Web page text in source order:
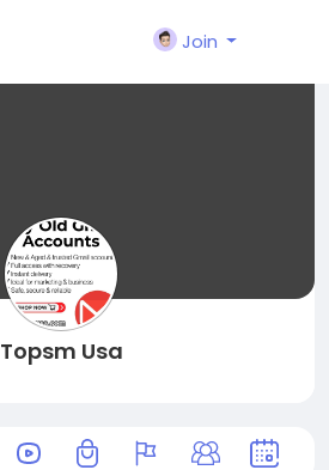
Join
Topsm Usa